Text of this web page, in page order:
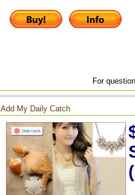
For
Add My Daily Catch